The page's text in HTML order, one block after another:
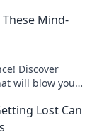
Mind-
Discover
will blow your
Lost Can